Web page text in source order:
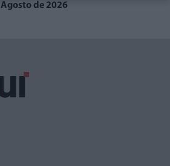
Agosto de 2026